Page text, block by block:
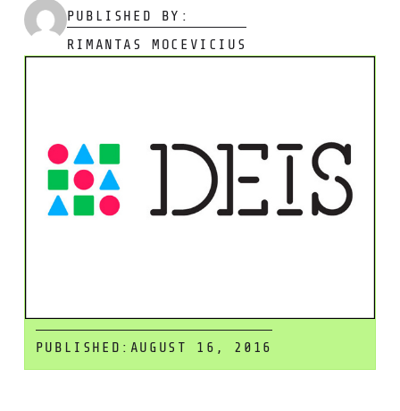
PUBLISHED BY:
RIMANTAS MOCEVICIUS
PUBLISHED: AUGUST 16, 2016